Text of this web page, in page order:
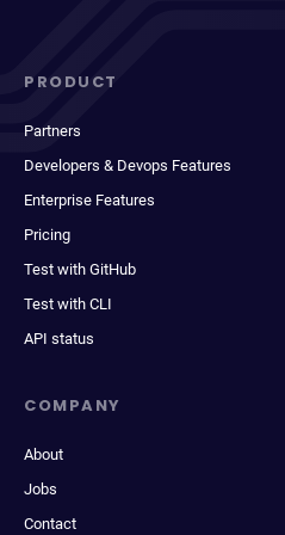
PRODUCT
Partners
Developers & Devops Features
Enterprise Features
Pricing
Test with GitHub
Test with CLI
API status
COMPANY
About
Jobs
Contact